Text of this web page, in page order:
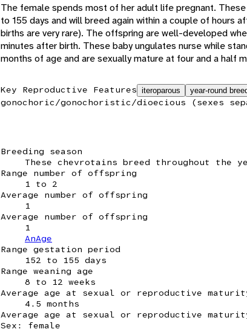
The female spends most of her adult life pregnant.
to 155 days and will breed again within a couple of hours
births are very rare). The offspring are well-developed
minutes after birth. These baby ungulates nurse while
months of age and are sexually mature at four and a half
Key Reproductive Features iteroparous year-round
gonochoric/gonochoristic/dioecious (sexes
Breeding season
These chevrotains breed throughout the
Range number of offspring
1 to 2
Average number of offspring
1
Average number of offspring
1
AnAge
Range gestation period
152 to 155 days
Range weaning age
8 to 12 weeks
Average age at sexual or reproductive
4.5 months
Average age at sexual or reproductive
Sex: female